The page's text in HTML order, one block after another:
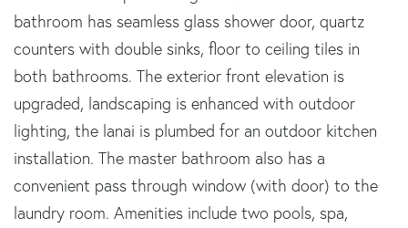
bathroom has seamless glass shower door, quartz
counters with double sinks, floor to ceiling tiles in
both bathrooms. The exterior front elevation is
upgraded, landscaping is enhanced with outdoor
lighting, the lanai is plumbed for an outdoor kitchen
installation. The master bathroom also has a
convenient pass through window (with door) to the
laundry room. Amenities include two pools, spa,